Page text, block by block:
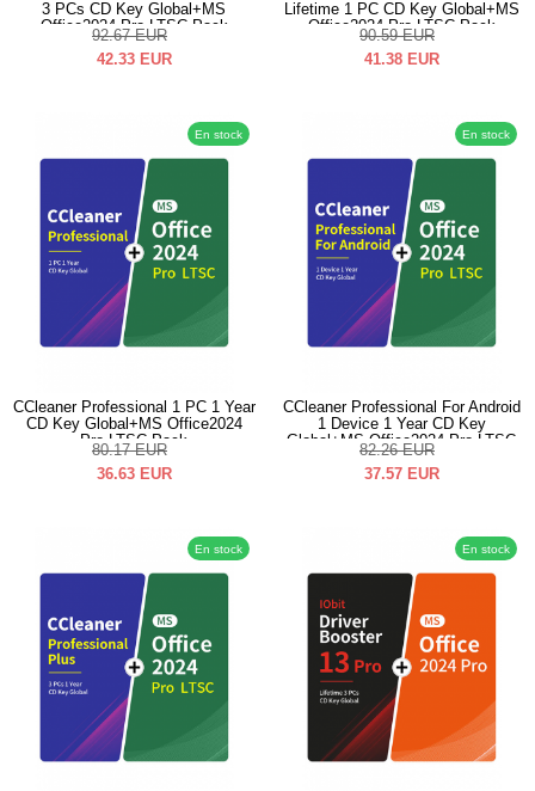
3 PCs CD Key Global+MS
Office2024 Pro LTSC Pack
92.67 EUR
42.33 EUR
Lifetime 1 PC CD Key Global+MS
Office2024 Pro LTSC Pack
90.59 EUR
41.38 EUR
En stock
CCleaner Professional 1 PC 1 Year
CD Key Global+MS Office2024
Pro LTSC Pack
80.17 EUR
36.63 EUR
En stock
CCleaner Professional For Android
1 Device 1 Year CD Key
Global+MS Office2024 Pro LTSC
Pack
82.26 EUR
37.57 EUR
En stock En stock